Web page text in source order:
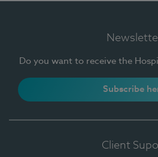
Do you want to receive the
Subscribe
Client